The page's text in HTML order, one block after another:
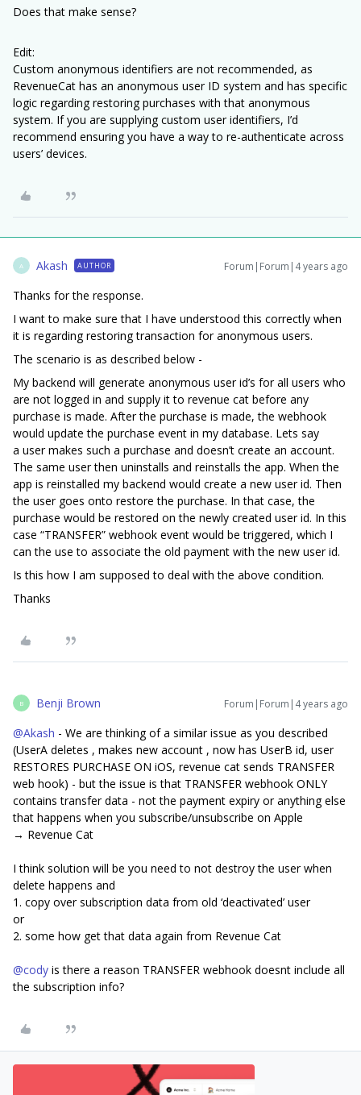
Does that make sense?
Edit:
Custom anonymous identifiers are not recommended, as
RevenueCat has an anonymous user ID system and has specific
logic regarding restoring purchases with that anonymous
system. If you are supplying custom user identifiers, I’d
recommend ensuring you have a way to re-authenticate across
users’ devices.
A Akash AUTHOR Forum|Forum|4 years ago
Thanks for the response.
I want to make sure that I have understood this correctly when
it is regarding restoring transaction for anonymous users.
The scenario is as described below -
My backend will generate anonymous user id’s for all users who
are not logged in and supply it to revenue cat before any
purchase is made. After the purchase is made, the webhook
would update the purchase event in my database. Lets say
a user makes such a purchase and doesn’t create an account.
The same user then uninstalls and reinstalls the app. When the
app is reinstalled my backend would create a new user id. Then
the user goes onto restore the purchase. In that case, the
purchase would be restored on the newly created user id. In this
case “TRANSFER” webhook event would be triggered, which I
can the use to associate the old payment with the new user id.
Is this how I am supposed to deal with the above condition.
Thanks
B Benji Brown Forum|Forum|4 years ago
@Akash - We are thinking of a similar issue as you described
(UserA deletes , makes new account , now has UserB id, user
RESTORES PURCHASE ON iOS, revenue cat sends TRANSFER
web hook) - but the issue is that TRANSFER webhook ONLY
contains transfer data - not the payment expiry or anything else
that happens when you subscribe/unsubscribe on Apple
→ Revenue Cat
I think solution will be you need to not destroy the user when
delete happens and
1. copy over subscription data from old ‘deactivated’ user
or
2. some how get that data again from Revenue Cat
@cody is there a reason TRANSFER webhook doesnt include all
the subscription info?